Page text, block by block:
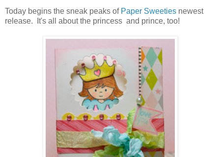
Today begins the sneak peaks of Paper Sweeties newest
release. It's all about the princess and prince, too!